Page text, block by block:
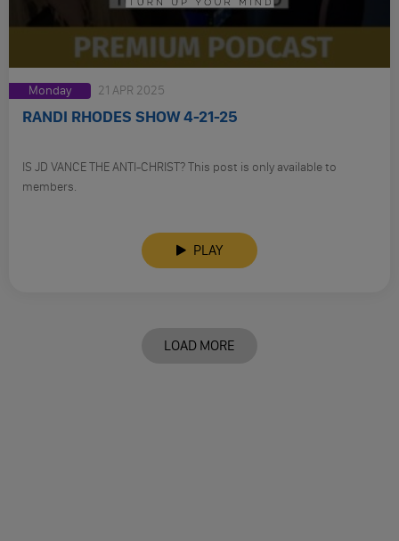
Monday 21 APR 2025
RANDI RHODES SHOW 4-21-25
IS JD VANCE THE ANTI-CHRIST? This post is only available to
members.
PLAY
LOAD MORE